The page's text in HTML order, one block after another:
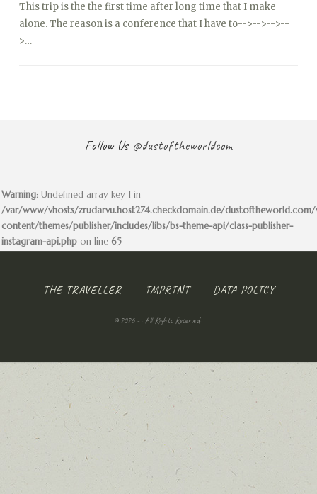
This trip is the the first time after long time that I make
alone. The reason is a conference that I have to-->-->-->--
>…
Follow Us @dustoftheworldcom
Warning: Undefined array key 1 in
/var/www/vhosts/zrudarvu.host274.checkdomain.de/
content/themes/publisher/includes/libs/bs-theme-api/class-publisher-
instagram-api.php on line 65
THE TRAVELLER IMPRINT DATA POLICY
© 2026 - . All Rights Reserved.